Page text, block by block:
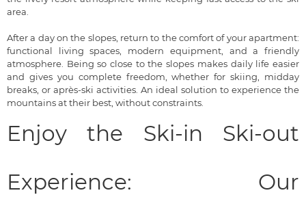
area.
After a day on the slopes, return to the comfort of your apartment:
functional living spaces, modern equipment, and a friendly
atmosphere. Being so close to the slopes makes daily life easier
and gives you complete freedom, whether for skiing, midday
breaks, or après-ski activities. An ideal solution to experience the
mountains at their best, without constraints.
Enjoy the Ski-in Ski-out
Experience: Our